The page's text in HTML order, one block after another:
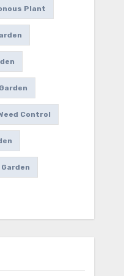
Plant
Control